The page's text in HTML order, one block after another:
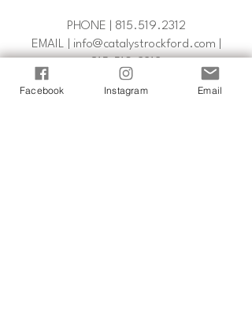
PHONE | 815.519.2312
EMAIL | info@catalystrockford.com |
FOLLOW US
Facebook Instagram Email